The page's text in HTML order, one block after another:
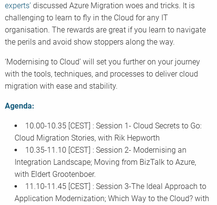
experts’ discussed Azure Migration woes and tricks. It is
challenging to learn to fly in the Cloud for any IT
organisation. The rewards are great if you learn to navigate
the perils and avoid show stoppers along the way.
‘Modernising to Cloud’ will set you further on your journey
with the tools, techniques, and processes to deliver cloud
migration with ease and stability.
Agenda:
10.00-10.35 [CEST] : Session 1- Cloud Secrets to Go:
Cloud Migration Stories, with Rik Hepworth
10.35-11.10 [CEST] : Session 2- Modernising an
Integration Landscape; Moving from BizTalk to Azure,
with Eldert Grootenboer.
11.10-11.45 [CEST] : Session 3-The Ideal Approach to
Application Modernization; Which Way to the Cloud? with